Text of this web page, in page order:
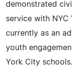
demonstrated
service with NYC
currently as an
youth
York City schools.